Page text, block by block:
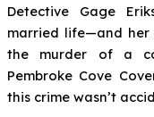
Detective Gage
married life—and her
the murder of a
Pembroke Cove
this crime wasn’t